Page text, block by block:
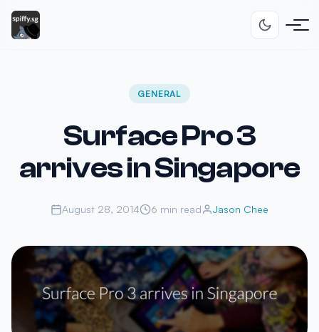
GENERAL
Surface Pro 3
arrives in Singapore
August 28, 2014 6 min read Jason Chee